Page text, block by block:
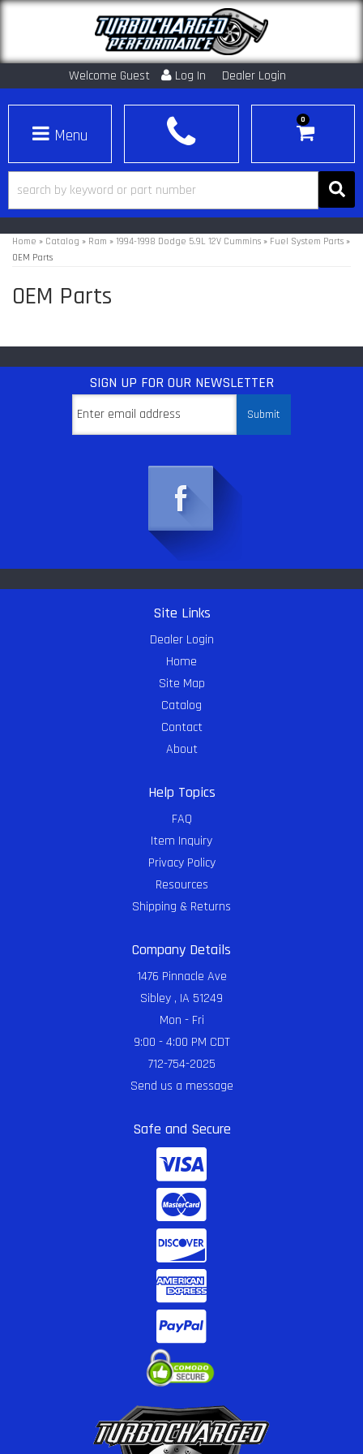
Welcome Guest Log In Dealer Login
Toggle navigation
0
Home » Catalog » Ram » 1994-1998 Dodge 5.9L 12V Cummins » Fuel System Parts »
OEM Parts
OEM Parts
SIGN UP FOR OUR NEWSLETTER
Site Links
Dealer Login
Home
Site Map
Catalog
Contact
About
Help Topics
FAQ
Item Inquiry
Privacy Policy
Resources
Shipping & Returns
Company Details
1476 Pinnacle Ave
Sibley , IA 51249
Mon - Fri
9:00 - 4:00 PM CDT
712-754-2025
Send us a message
Safe and Secure